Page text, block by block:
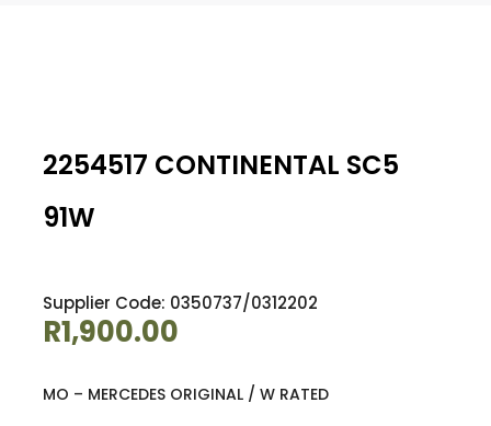
2254517 CONTINENTAL SC5
91W
Supplier Code: 0350737/0312202
R1,900.00
MO – MERCEDES ORIGINAL / W RATED